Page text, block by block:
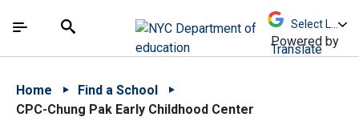
中文 - 简体
The site navigation utilizes arrow, enter, escape,
Search
Powered by
Translate
Home
Find a School
CPC-Chung Pak Early Childhood Center